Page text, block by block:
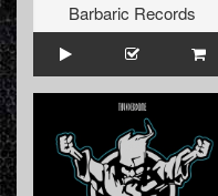
Barbaric Records